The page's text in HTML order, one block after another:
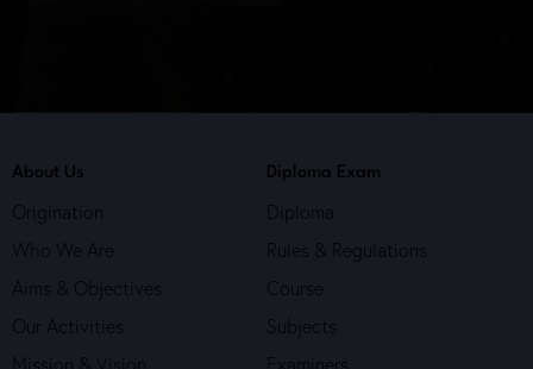
About Us
Origination
Who We Are
Aims & Objectives
Our Activities
Mission & Vision
Diploma Exam
Diploma
Rules & Regulations
Course
Subjects
Examiners